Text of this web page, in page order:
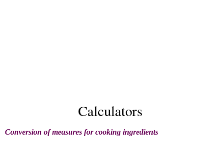
Calculators
Conversion of measures for cooking ingredients